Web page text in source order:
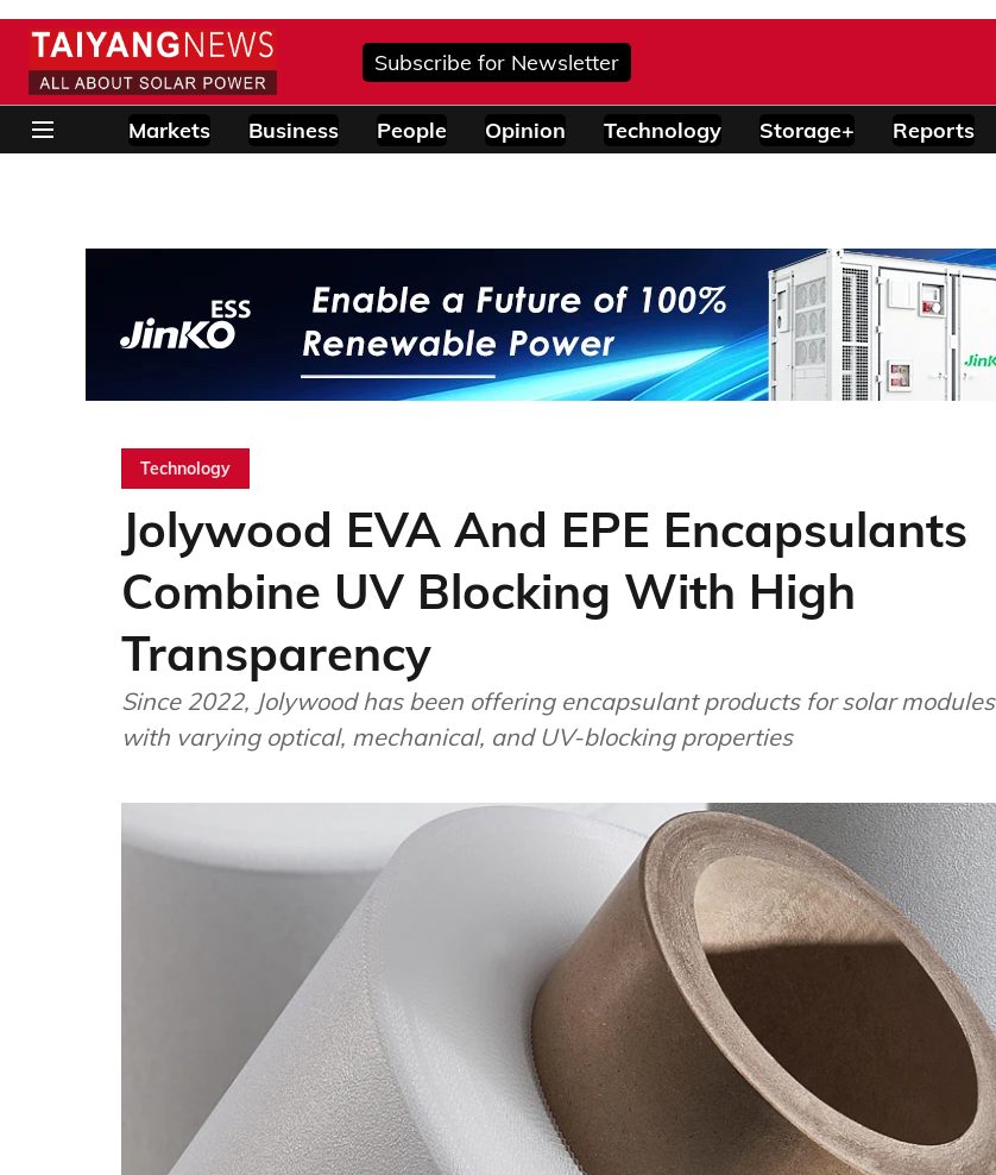
Subscribe for Newsletter
Markets Business People Opinion Technology Storage+ Reports
Technology
Jolywood EVA And EPE Encapsulants
Combine UV Blocking With High
Transparency
Since 2022, Jolywood has been offering encapsulant products for solar modules
with varying optical, mechanical, and UV-blocking properties